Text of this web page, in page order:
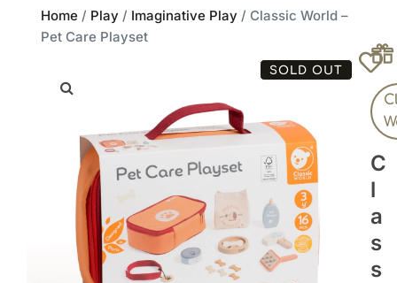
Home / Play / Imaginative Play / Classic World –
Pet Care Playset
SOLD OUT
C
L
A
S
S